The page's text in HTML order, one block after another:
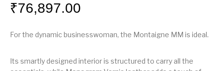
₹76,897.00
For the dynamic businesswoman, the Montaigne MM is ideal.
Its smartly designed interior is structured to carry all the